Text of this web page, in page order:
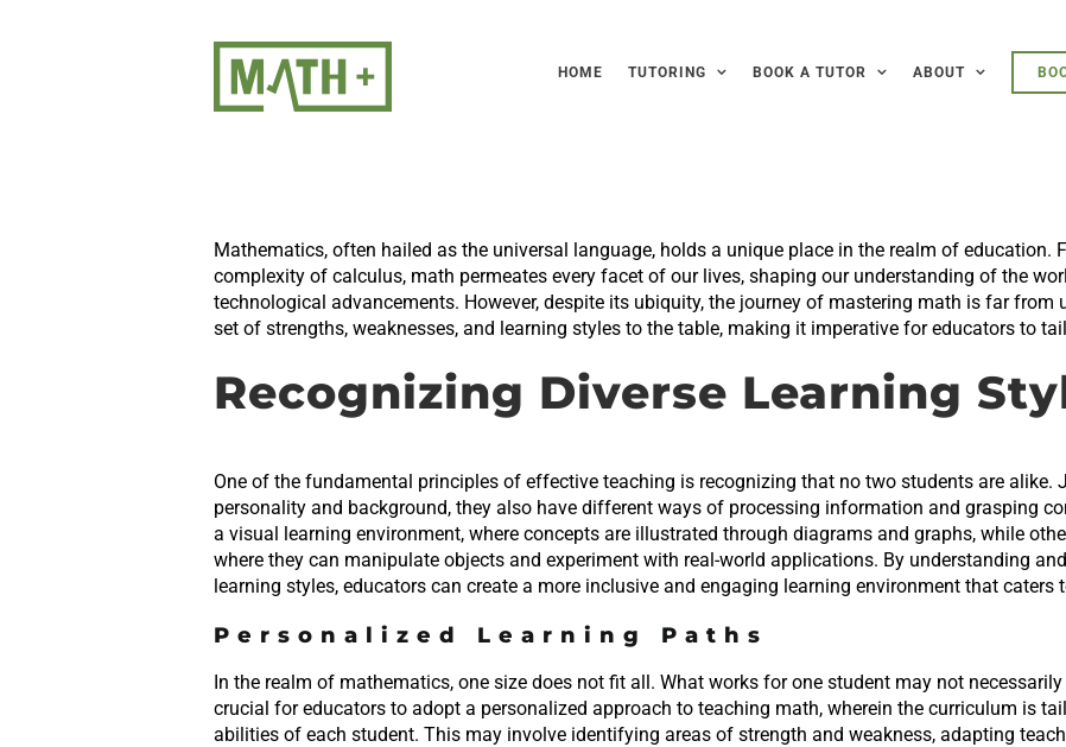
HOME TUTORING BOOK A TUTOR ABOUT
Mathematics, often hailed as the universal language, holds a unique place in the realm of
complexity of calculus, math permeates every facet of our lives, shaping our understanding of the
technological advancements. However, despite its ubiquity, the journey of mastering math is far from
set of strengths, weaknesses, and learning styles to the table, making it imperative for educators to
Recognizing Diverse Learning
One of the fundamental principles of effective teaching is recognizing that no two students are alike.
personality and background, they also have different ways of processing information and grasping
a visual learning environment, where concepts are illustrated through diagrams and graphs, while
where they can manipulate objects and experiment with real-world applications. By understanding
learning styles, educators can create a more inclusive and engaging learning environment that caters
Personalized Learning Paths
In the realm of mathematics, one size does not fit all. What works for one student may not
crucial for educators to adopt a personalized approach to teaching math, wherein the curriculum is
abilities of each student. This may involve identifying areas of strength and weakness, adapting